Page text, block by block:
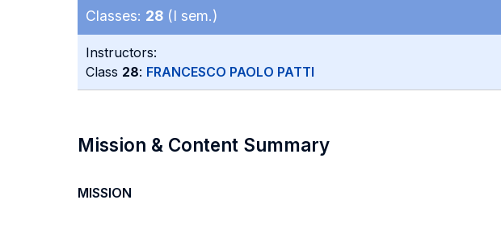
Classes: 28 (I sem.)
Instructors:
Class 28: FRANCESCO PAOLO PATTI
Mission & Content Summary
MISSION